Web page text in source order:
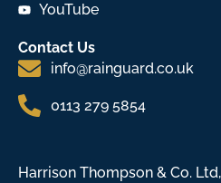
YouTube
Contact Us
info@rainguard.co.uk
0113 279 5854
Harrison Thompson & Co.